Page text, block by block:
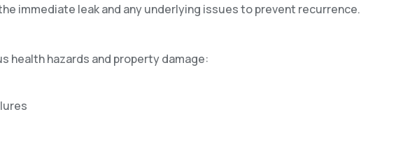
immediate leak and any underlying issues to prevent recurrence.
health hazards and property damage: